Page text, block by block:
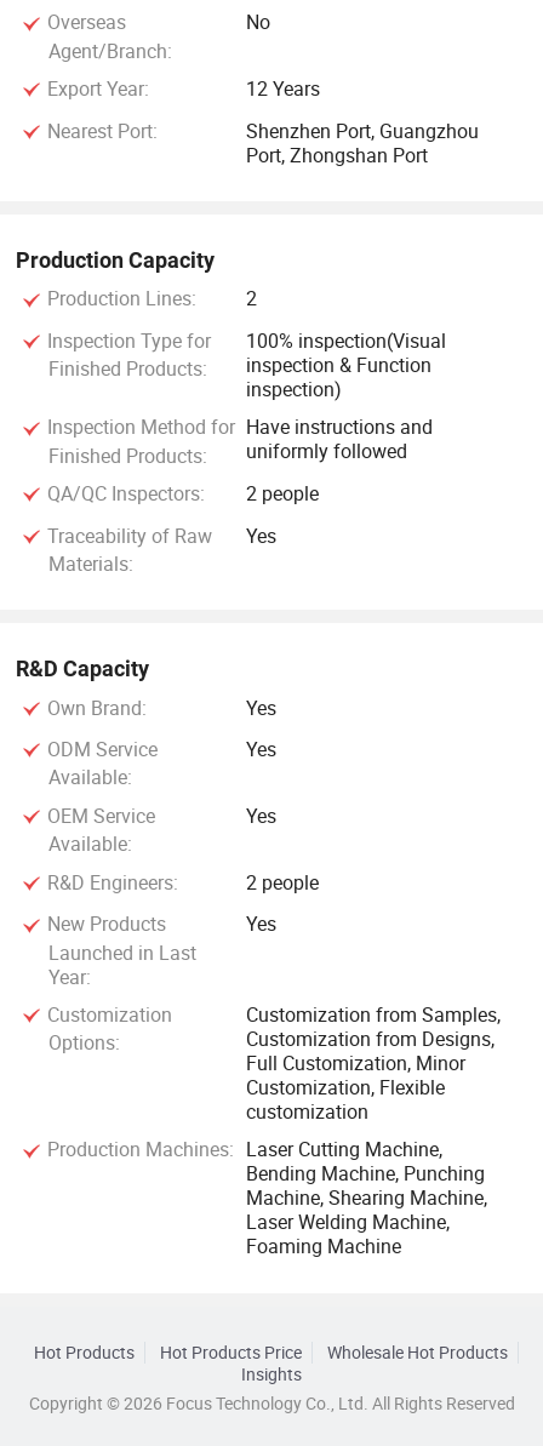
Overseas
Agent/Branch:
No
Export Year:
12 Years
Nearest Port:
Shenzhen Port, Guangzhou
Port, Zhongshan Port
Production Capacity
Production Lines:
2
Inspection Type for
Finished Products:
100% inspection(Visual
inspection & Function
inspection)
Inspection Method for
Finished Products:
Have instructions and
uniformly followed
QA/QC Inspectors:
2 people
Traceability of Raw
Materials:
Yes
R&D Capacity
Own Brand:
Yes
ODM Service
Available:
Yes
OEM Service
Available:
Yes
R&D Engineers:
2 people
New Products
Launched in Last
Year:
Yes
Customization
Options:
Customization from Samples,
Customization from Designs,
Full Customization, Minor
Customization, Flexible
customization
Production Machines: Laser Cutting Machine,
Bending Machine, Punching
Machine, Shearing Machine,
Laser Welding Machine,
Foaming Machine
Hot Products Hot Products Price
Wholesale Hot Products
Insights
Copyright © 2026 Focus Technology Co., Ltd. All Rights Reserved